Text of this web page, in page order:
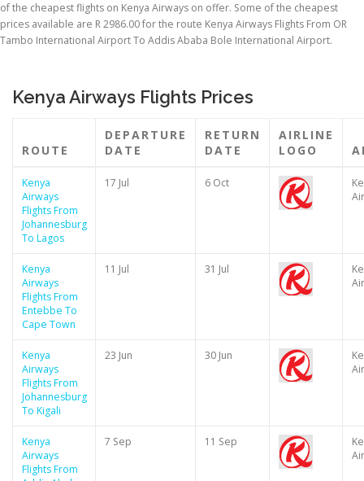
of the cheapest flights on Kenya Airways on offer. Some of the cheapest
prices available are R 2986.00 for the route Kenya Airways Flights From OR
Tambo International Airport To Addis Ababa Bole International Airport.
Kenya Airways Flights Prices
ROUTE
DEPARTURE
DATE
RETURN
DATE
AIRLINE
LOGO
Kenya
Airways
Flights From
Johannesburg
To Lagos
17 Jul 6 Oct
Kenya
Airways
Flights From
Entebbe To
Cape Town
11 Jul 31 Jul
Kenya
Airways
Flights From
Johannesburg
To Kigali
23 Jun 30 Jun
Kenya
Airways
Flights From
7 Sep 11 Sep